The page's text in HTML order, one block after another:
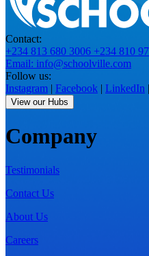
Contact:
+234 813 680 3006 +234 810
Email: info@schoolville.com
Follow us:
Instagram | Facebook | LinkedIn |
View our Hubs
Company
Testimonials
Contact Us
About Us
Careers